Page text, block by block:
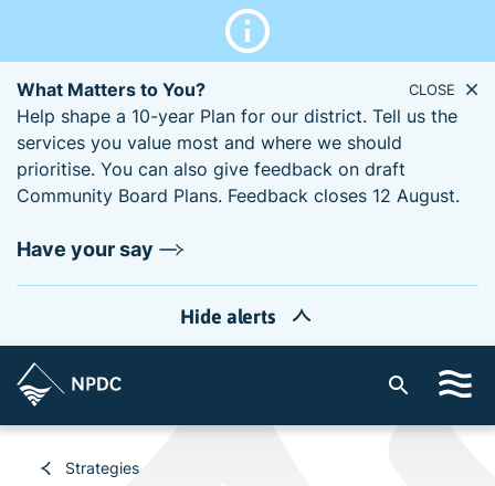
What Matters to You?
Help shape a 10-year Plan for our district. Tell us the
services you value most and where we should
prioritise. You can also give feedback on draft
Community Board Plans. Feedback closes 12 August.
Have your say
CLOSE
Hide alerts
t
Strategies